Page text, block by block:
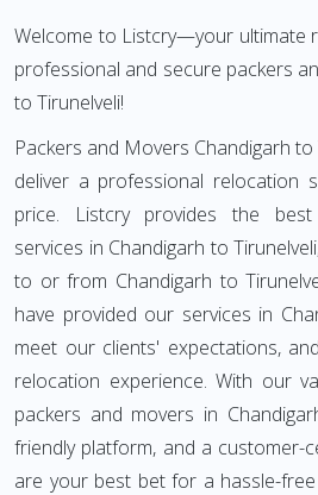
Welcome to Listcry—your ultimate
professional and secure packers
to Tirunelveli!
Packers and Movers Chandigarh
deliver a professional relocation
price. Listcry provides the
services in Chandigarh to
to or from Chandigarh to
have provided our services in
meet our clients' expectations,
relocation experience. With our
packers and movers in
friendly platform, and a customer-
are your best bet for a hassle-